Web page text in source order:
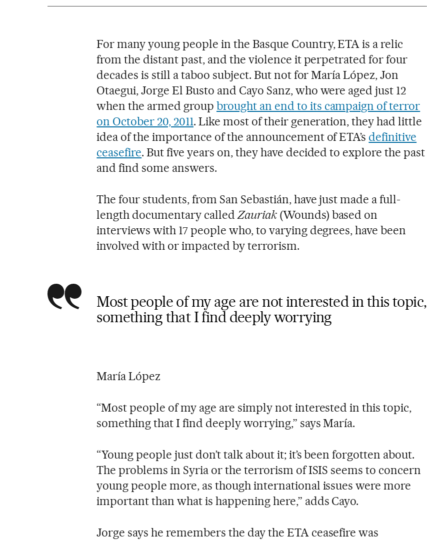
For many young people in the Basque Country, ETA is a relic
from the distant past, and the violence it perpetrated for four
decades is still a taboo subject. But not for María López, Jon
Otaegui, Jorge El Busto and Cayo Sanz, who were aged just 12
when the armed group brought an end to its campaign ofterror
on October 20, 2011. Like most of their generation, they had little
idea of the importance of the announcement of ETA’s definitive
ceasefire. But five years on, they have decided to explore the past
and find some answers.
The four students, from San Sebastián, have just made a full-
length documentary calledZauriak(Wounds) based on
interviews with 17 people who, to varying degrees, have been
involved with or impacted by terrorism.
Most people of my age are not interested in this topic,
something that I find deeply worrying
María López
“Most people of my age are simply not interested in this topic,
something that I find deeply worrying,” says María.
“Young people just don’t talk about it; it’s been forgotten about.
The problems in Syria or the terrorism of ISIS seems to concern
young people more, as though international issues were more
important than what is happening here,” adds Cayo.
Jorge says he remembers the day the ETA ceasefire was